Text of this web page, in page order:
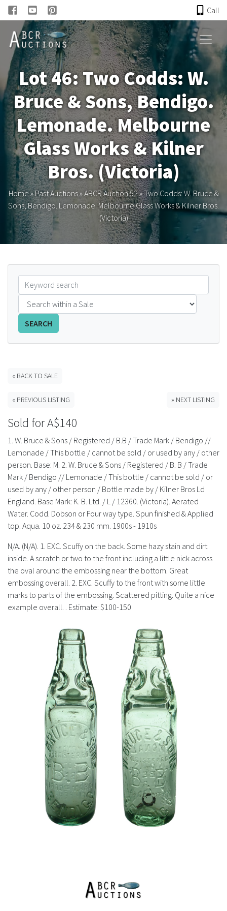
Call
HOME
ONLINE AUCTION
PAST AUCTIONS
ABCR
About
Research
Links
FAQS
ABCR MAGAZINE
Advertising Rates
Bottle Clubs
History
Lot 46: Two Codds: W.
Bruce & Sons, Bendigo.
Lemonade. Melbourne
Glass Works & Kilner
Bros. (Victoria)
Home»Past Auctions»ABCR Auction 52»Two Codds: W. Bruce &
Sons, Bendigo. Lemonade. Melbourne Glass Works & Kilner Bros.
(Victoria)
SEARCH
« BACK TO SALE
« PREVIOUS LISTING » NEXT LISTING
Sold for A$140
1. W. Bruce & Sons / Registered / B.B / Trade Mark / Bendigo //
Lemonade / This bottle / cannot be sold / or used by any / other
person. Base: M. 2. W. Bruce & Sons / Registered / B. B / Trade
Mark / Bendigo // Lemonade / This bottle / cannot be sold / or
used by any / other person / Bottle made by / Kilner Bros Ld
England. Base Mark: K. B. Ltd. / L / 12360. (Victoria). Aerated
Water. Codd. Dobson or Four way type. Spun finished & Applied
top. Aqua. 10 oz. 234 & 230 mm. 1900s - 1910s
N/A. (N/A). 1. EXC. Scuffy on the back. Some hazy stain and dirt
inside. A scratch or two to the front including a little nick across
the oval around the embossing near the bottom. Great
embossing overall. 2. EXC. Scuffy to the front with some little
marks to parts of the embossing. Scattered pitting. Quite a nice
example overall. . Estimate: $100-150